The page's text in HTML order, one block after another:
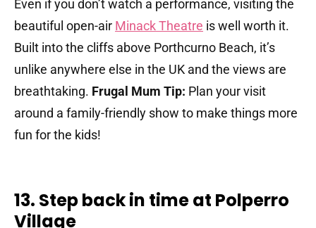
Even if you don’t watch a performance, visiting the
beautiful open-air Minack Theatre is well worth it.
Built into the cliffs above Porthcurno Beach, it’s
unlike anywhere else in the UK and the views are
breathtaking. Frugal Mum Tip: Plan your visit
around a family-friendly show to make things more
fun for the kids!
13. Step back in time at Polperro
Village